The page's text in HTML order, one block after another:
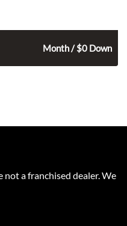
Month / $0 Down
not a franchised dealer. We